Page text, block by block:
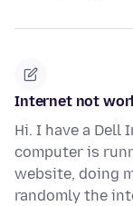
Internet not
Hi. I have a Dell
computer is
website, doing
randomly the